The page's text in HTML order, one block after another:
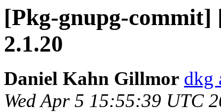
[Pkg-gnupg-commit]
2.1.20
Daniel Kahn Gillmor dkg
Wed Apr 5 15:55:39 UTC